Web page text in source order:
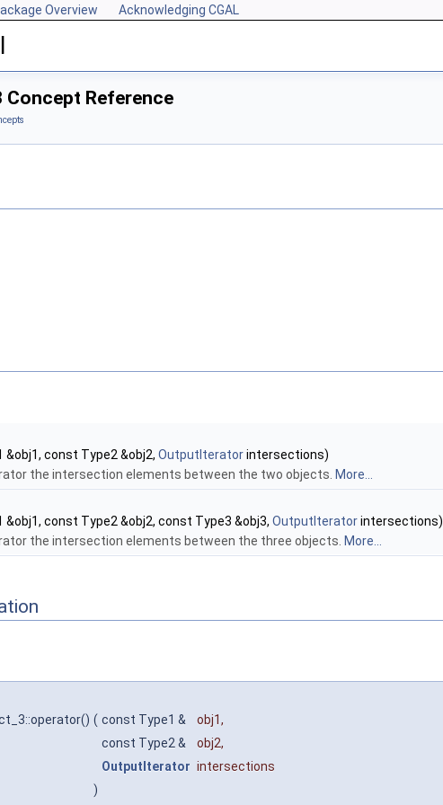
Overview Acknowledging CGAL
Concept Reference
const Type2 &obj2, OutputIteratorintersections)
the intersection elements between the two objects. More...
const Type2 &obj2, const Type3 &obj3, OutputIteratorintersections)
the intersection elements between the three objects. More...
( const Type1 & obj1,
const Type2 &
obj2,
OutputIterator intersections
)